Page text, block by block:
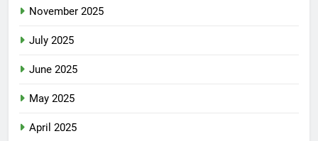
November 2025
July 2025
June 2025
May 2025
April 2025